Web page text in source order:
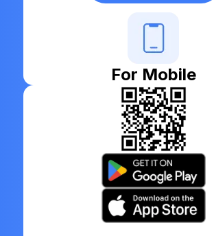
For Mobile